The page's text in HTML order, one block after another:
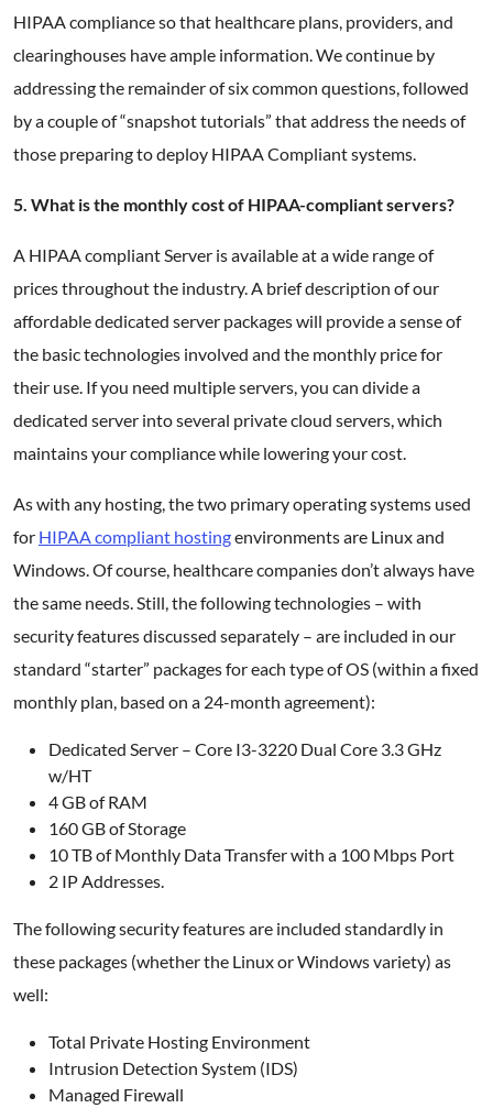
HIPAA compliance so that healthcare plans, providers, and
clearinghouses have ample information. We continue by
addressing the remainder of six common questions, followed
by a couple of “snapshot tutorials” that address the needs of
those preparing to deploy HIPAA Compliant systems.
5. What is the monthly cost of HIPAA-compliant servers?
A HIPAA compliant Server is available at a wide range of
prices throughout the industry. A brief description of our
affordable dedicated server packages will provide a sense of
the basic technologies involved and the monthly price for
their use. If you need multiple servers, you can divide a
dedicated server into several private cloud servers, which
maintains your compliance while lowering your cost.
As with any hosting, the two primary operating systems used
for HIPAA compliant hostingenvironments are Linux and
Windows. Of course, healthcare companies don’t always have
the same needs. Still, the following technologies – with
security features discussed separately – are included in our
standard “starter” packages for each type of OS (within a fixed
monthly plan, based on a 24-month agreement):
Dedicated Server – Core I3-3220 Dual Core 3.3 GHz
w/HT
4 GB of RAM
160 GB of Storage
10 TB of Monthly Data Transfer with a 100 Mbps Port
2 IP Addresses.
The following security features are included standardly in
these packages (whether the Linux or Windows variety) as
well:
Total Private Hosting Environment
Intrusion Detection System (IDS)
Managed Firewall